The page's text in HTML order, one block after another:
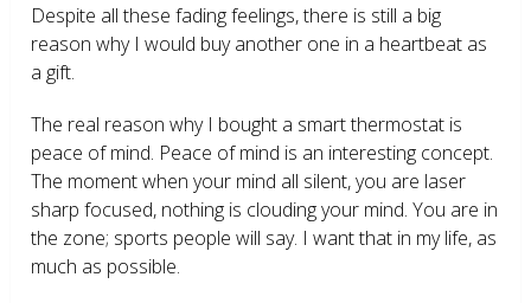
Despite all these fading feelings, there is still a big
reason why I would buy another one in a heartbeat as
a gift.
The real reason why I bought a smart thermostat is
peace of mind. Peace of mind is an interesting concept.
The moment when your mind all silent, you are laser
sharp focused, nothing is clouding your mind. You are in
the zone; sports people will say. I want that in my life, as
much as possible.